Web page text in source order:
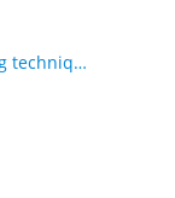
Fish Passage and Connectivity monitoring techniques